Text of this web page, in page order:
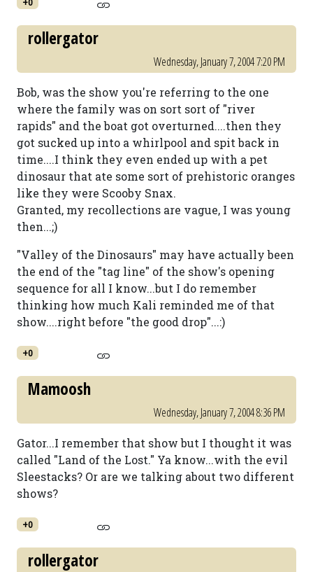
rollergator
Wednesday, January 7, 2004 7:20 PM
Bob, was the show you're referring to the one
where the family was on sort sort of "river
rapids" and the boat got overturned....then they
got sucked up into a whirlpool and spit back in
time....I think they even ended up with a pet
dinosaur that ate some sort of prehistoric oranges
like they were Scooby Snax.
Granted, my recollections are vague, I was young
then...;)
"Valley of the Dinosaurs" may have actually been
the end of the "tag line" of the show's opening
sequence for all I know...but I do remember
thinking how much Kali reminded me of that
show....right before "the good drop"...:)
+0
Mamoosh
Wednesday, January 7, 2004 8:36 PM
Gator...I remember that show but I thought it was
called "Land of the Lost." Ya know...with the evil
Sleestacks? Or are we talking about two different
shows?
+0
rollergator